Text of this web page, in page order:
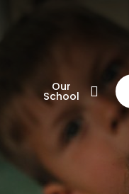
Our
School